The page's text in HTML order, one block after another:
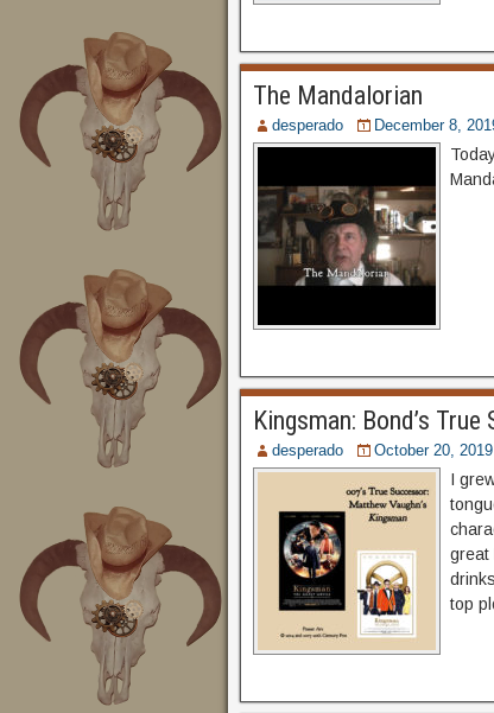
The Mandalorian
desperado December 8,
Kingsman: Bond’s True
desperado October 20, 2019
I
great
top